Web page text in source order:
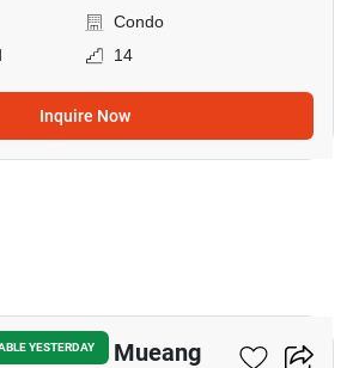
Condo
14
Inquire Now
YESTERDAYDon Mueang